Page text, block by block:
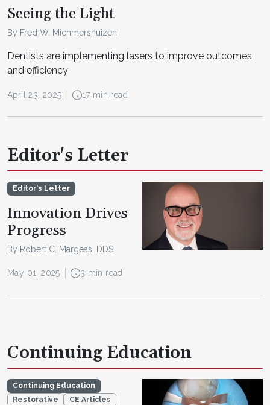
Seeing the Light
By Fred W. Michmershuizen
Dentists are implementing lasers to improve outcomes
and efficiency
April 23, 2025 17 min read
Editor's Letter
Editor's Letter
Innovation Drives
Progress
By Robert C. Margeas, DDS
May 01, 2025 3 min read
Continuing Education
Continuing Education
Restorative
CE Articles